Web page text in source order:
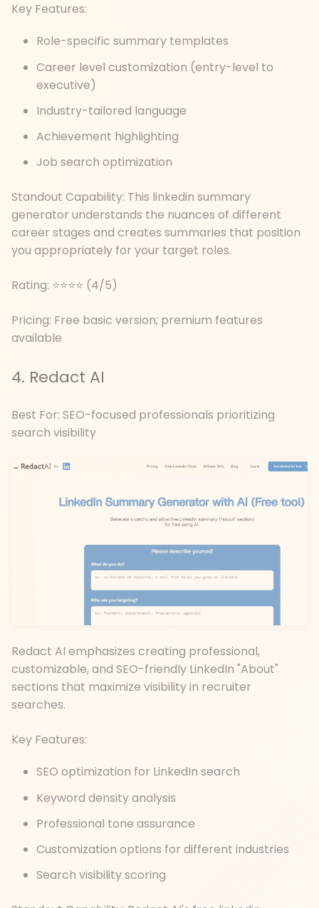
Key Features:
Role-specific summary templates
Career level customization (entry-level to
executive)
Industry-tailored language
Achievement highlighting
Job search optimization
Standout Capability: This linkedin summary
generator understands the nuances of different
career stages and creates summaries that position
you appropriately for your target roles.
Rating: ⭐⭐⭐⭐ (4/5)
Pricing: Free basic version; premium features
available
4. Redact AI
Best For: SEO-focused professionals prioritizing
search visibility
Redact AI emphasizes creating professional,
customizable, and SEO-friendly LinkedIn "About"
sections that maximize visibility in recruiter
searches.
Key Features:
SEO optimization for LinkedIn search
Keyword density analysis
Professional tone assurance
Customization options for different industries
Search visibility scoring